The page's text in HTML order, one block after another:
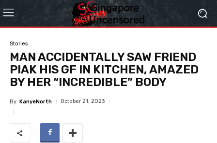
Stories
MAN ACCIDENTALLY SAW FRIEND
PIAK HIS GF IN KITCHEN, AMAZED
BY HER “INCREDIBLE” BODY
By KanyeNorth October 21, 2023